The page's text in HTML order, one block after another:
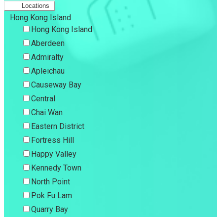
Locations
Hong Kong Island
Hong Kong Island
Aberdeen
Admiralty
Apleichau
Causeway Bay
Central
Chai Wan
Eastern District
Fortress Hill
Happy Valley
Kennedy Town
North Point
Pok Fu Lam
Quarry Bay